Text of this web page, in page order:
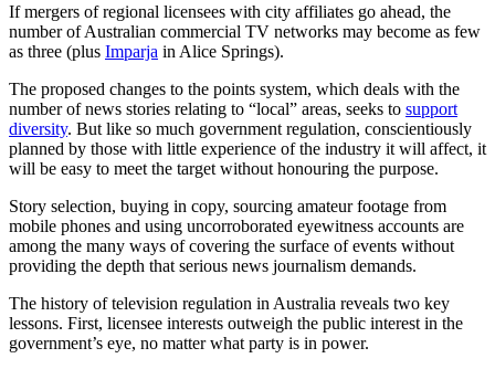
If mergers of regional licensees with city affiliates go ahead, the
number of Australian commercial TV networks may become as few
as three (plus Imparja in Alice Springs).
The proposed changes to the points system, which deals with the
number of news stories relating to “local” areas, seeks to support
diversity. But like so much government regulation, conscientiously
planned by those with little experience of the industry it will affect, it
will be easy to meet the target without honouring the purpose.
Story selection, buying in copy, sourcing amateur footage from
mobile phones and using uncorroborated eyewitness accounts are
among the many ways of covering the surface of events without
providing the depth that serious news journalism demands.
The history of television regulation in Australia reveals two key
lessons. First, licensee interests outweigh the public interest in the
government’s eye, no matter what party is in power.